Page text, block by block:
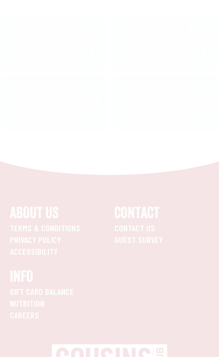
ABOUT US
TERMS & CONDITIONS
PRIVACY POLICY
ACCESSIBILITY
CONTACT
CONTACT US
GUEST SURVEY
INFO
GIFT CARD BALANCE
NUTRITION
CAREERS